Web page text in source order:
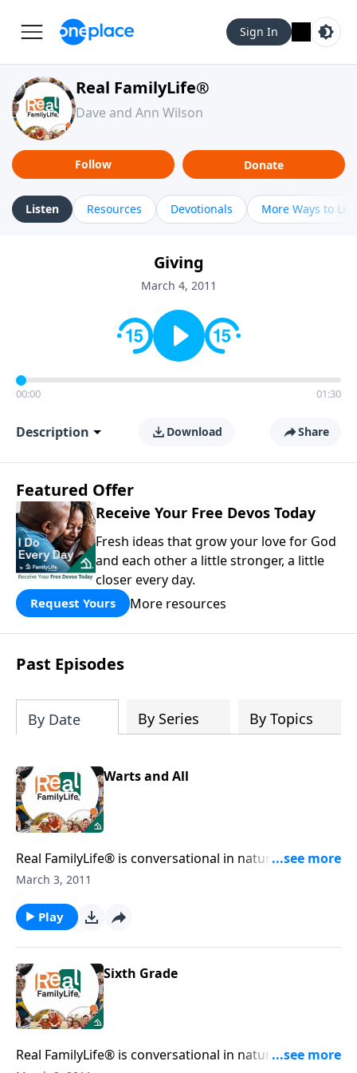
Sign In
Real FamilyLife®
Dave and Ann Wilson
Follow Donate
Listen Resources Devotionals More Ways to
Giving
March 4, 2011
00:00 01:30
Description Download Share
Featured Offer
Receive Your Free Devos Today
Fresh ideas that grow your love for God
and each other a little stronger, a little
closer every day.
Request Yours More resources
Past Episodes
By Date By Series By Topics
Warts and All
Real FamilyLife® is conversational in nature and
provides practical, biblical tools to address the issues
March 3, 2011
Play
Sixth Grade
Real FamilyLife® is conversational in nature and